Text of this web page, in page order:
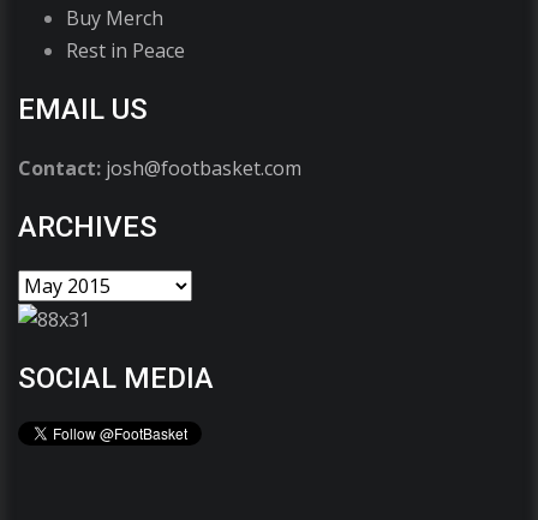
Buy Merch
Rest in Peace
EMAIL US
Contact: josh@footbasket.com
ARCHIVES
SOCIAL MEDIA